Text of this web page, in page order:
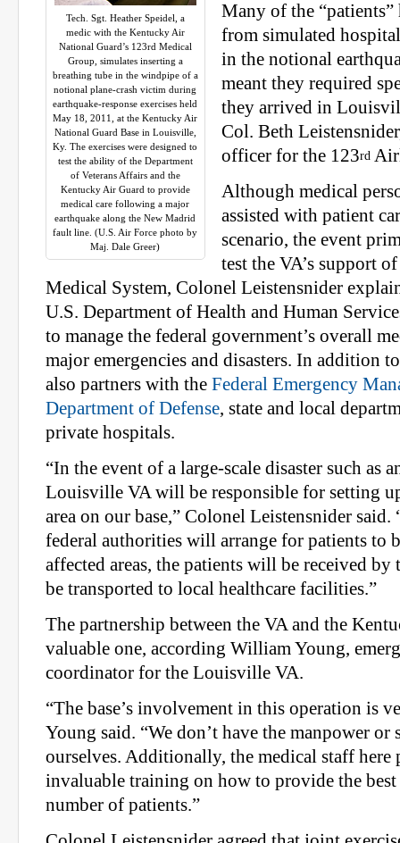
Tech. Sgt. Heather Speidel, a
medic with the Kentucky Air
National Guard’s 123rd Medical
Group, simulates inserting a
breathing tube in the windpipe of a
notional plane-crash victim during
earthquake-response exercises held
May 18, 2011, at the Kentucky Air
National Guard Base in Louisville,
Ky. The exercises were designed to
test the ability of the Department
of Veterans Affairs and the
Kentucky Air Guard to provide
medical care following a major
earthquake along the New Madrid
fault line. (U.S. Air Force photo by
Maj. Dale Greer)
Many of the “patients”
from simulated
in the notional
meant they required
they arrived in
Col. Beth
officer for the 123rd
Although medical
assisted with patient
scenario, the event
test the VA’s support
Medical System, Colonel Leistensnider
U.S. Department of Health and Human
to manage the federal government’s overall
major emergencies and disasters. In addition
also partners with the Federal Emergency
Department of Defense, state and local
private hospitals.
“In the event of a large-scale disaster such as
Louisville VA will be responsible for setting
area on our base,” Colonel Leistensnider
federal authorities will arrange for patients to
affected areas, the patients will be received
be transported to local healthcare facilities.”
The partnership between the VA and the
valuable one, according William Young,
coordinator for the Louisville VA.
“The base’s involvement in this operation is
Young said. “We don’t have the manpower
ourselves. Additionally, the medical staff here
invaluable training on how to provide the best
number of patients.”